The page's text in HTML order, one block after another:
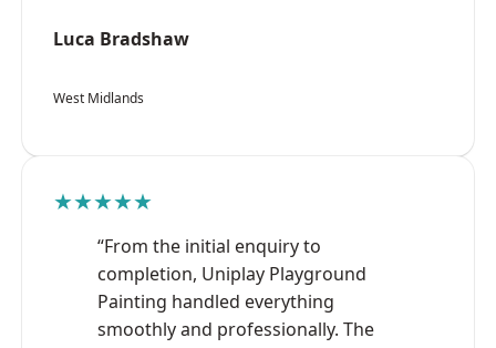
Luca Bradshaw
West Midlands
★★★★★
“From the initial enquiry to
completion, Uniplay Playground
Painting handled everything
smoothly and professionally. The